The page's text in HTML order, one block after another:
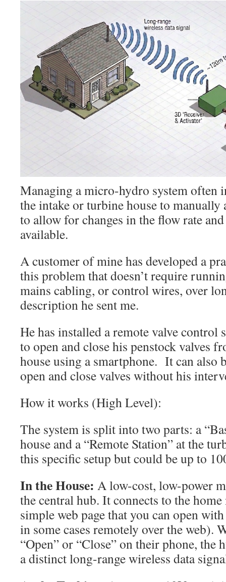
Managing a micro-hydro system often
the intake or turbine house to manually
to allow for changes in the flow rate
available.
A customer of mine has developed a
this problem that doesn’t require
mains cabling, or control wires, over
description he sent me.
He has installed a remote valve control
to open and close his penstock valves
house using a smartphone. It can also
open and close valves without his
How it works (High Level):
The system is split into two parts: a
house and a “Remote Station” at the
this specific setup but could be up to
In the House: A low-cost, low-power
the central hub. It connects to the
simple web page that you can open
in some cases remotely over the web).
“Open” or “Close” on their phone, the
a distinct long-range wireless data